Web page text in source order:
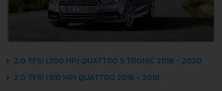
2.0 TFSI (300 HP) QUATTRO S TRONIC 2018 - 2020
2.0 TFSI (310 HP) QUATTRO 2016 - 2018